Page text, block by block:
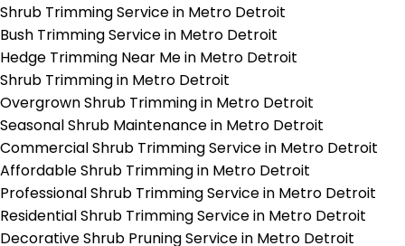
Shrub Trimming Service in Metro Detroit
Bush Trimming Service in Metro Detroit
Hedge Trimming Near Me in Metro Detroit
Shrub Trimming in Metro Detroit
Overgrown Shrub Trimming in Metro Detroit
Seasonal Shrub Maintenance in Metro Detroit
Commercial Shrub Trimming Service in Metro Detroit
Affordable Shrub Trimming in Metro Detroit
Professional Shrub Trimming Service in Metro Detroit
Residential Shrub Trimming Service in Metro Detroit
Decorative Shrub Pruning Service in Metro Detroit